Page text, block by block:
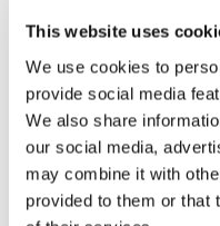
This website uses
We use cookies to
provide social media
We also share
our social media,
may combine it with
provided to them or that
region have
23 September 2019